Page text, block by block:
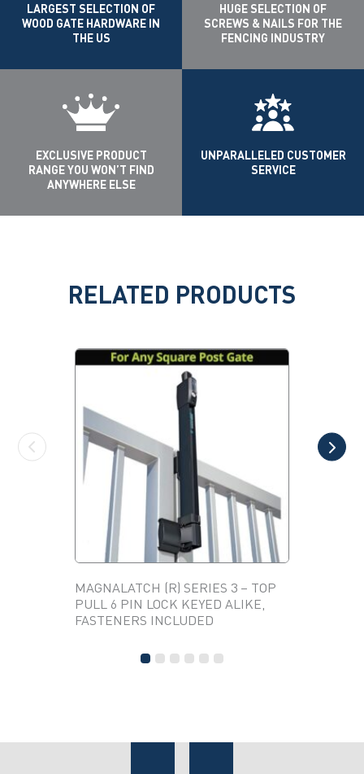
LARGEST SELECTION OF
WOOD GATE HARDWARE IN
THE US
HUGE SELECTION OF
SCREWS & NAILS FOR THE
FENCING INDUSTRY
EXCLUSIVE PRODUCT
RANGE YOU WON’T FIND
ANYWHERE ELSE
UNPARALLELED CUSTOMER
SERVICE
RELATED PRODUCTS
MAGNALATCH (R) SERIES 3 – TOP
PULL 6 PIN LOCK KEYED ALIKE,
FASTENERS INCLUDED
chosen